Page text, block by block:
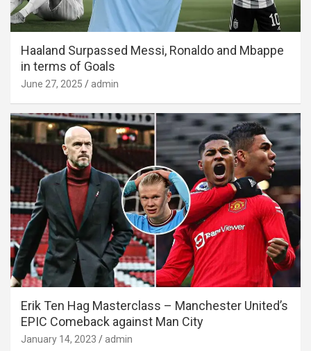
Haaland Surpassed Messi, Ronaldo and Mbappe
in terms of Goals
June 27, 2025 admin
Erik Ten Hag Masterclass – Manchester United’s
EPIC Comeback against Man City
January 14, 2023 admin